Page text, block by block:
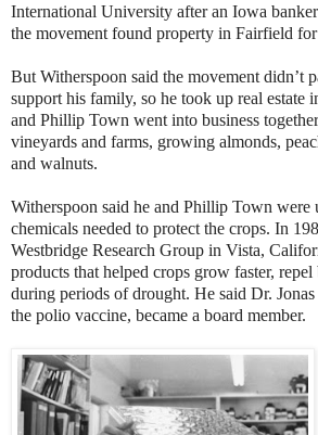
International University after an Iowa
the movement found property in Fairfield for
But Witherspoon said the movement didn’t
support his family, so he took up real estate
and Phillip Town went into business
vineyards and farms, growing almonds,
and walnuts.
Witherspoon said he and Phillip Town were
chemicals needed to protect the crops. In
Westbridge Research Group in Vista,
products that helped crops grow faster,
during periods of drought. He said Dr.
the polio vaccine, became a board member.